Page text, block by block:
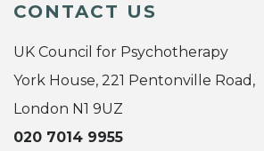
CONTACT US
UK Council for Psychotherapy
York House, 221 Pentonville Road,
London N1 9UZ
020 7014 9955